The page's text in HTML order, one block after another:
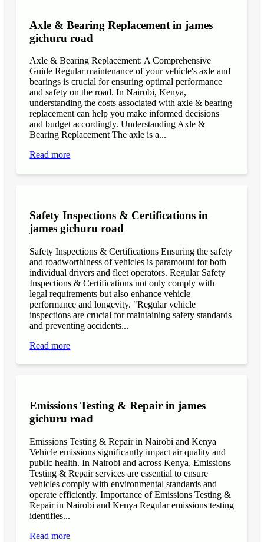
Axle & Bearing Replacement in james
gichuru road
Axle & Bearing Replacement: A Comprehensive
Guide Regular maintenance of your vehicle's axle and
bearings is crucial for ensuring optimal performance
and safety on the road. In Nairobi, Kenya,
understanding the costs associated with axle & bearing
replacement can help you make informed decisions
and budget accordingly. Understanding Axle &
Bearing Replacement The axle is a...
Read more
Safety Inspections & Certifications in
james gichuru road
Safety Inspections & Certifications Ensuring the safety
and roadworthiness of vehicles is paramount for both
individual drivers and fleet operators. Regular Safety
Inspections & Certifications not only comply with
legal requirements but also enhance vehicle
performance and longevity. "Regular vehicle
inspections are crucial for maintaining safety standards
and preventing accidents...
Read more
Emissions Testing & Repair in james
gichuru road
Emissions Testing & Repair in Nairobi and Kenya
Vehicle emissions significantly impact air quality and
public health. In Nairobi and across Kenya, Emissions
Testing & Repair services are essential to ensure
vehicles comply with environmental standards and
operate efficiently. Importance of Emissions Testing &
Repair in Nairobi and Kenya Regular emissions testing
identifies...
Read more